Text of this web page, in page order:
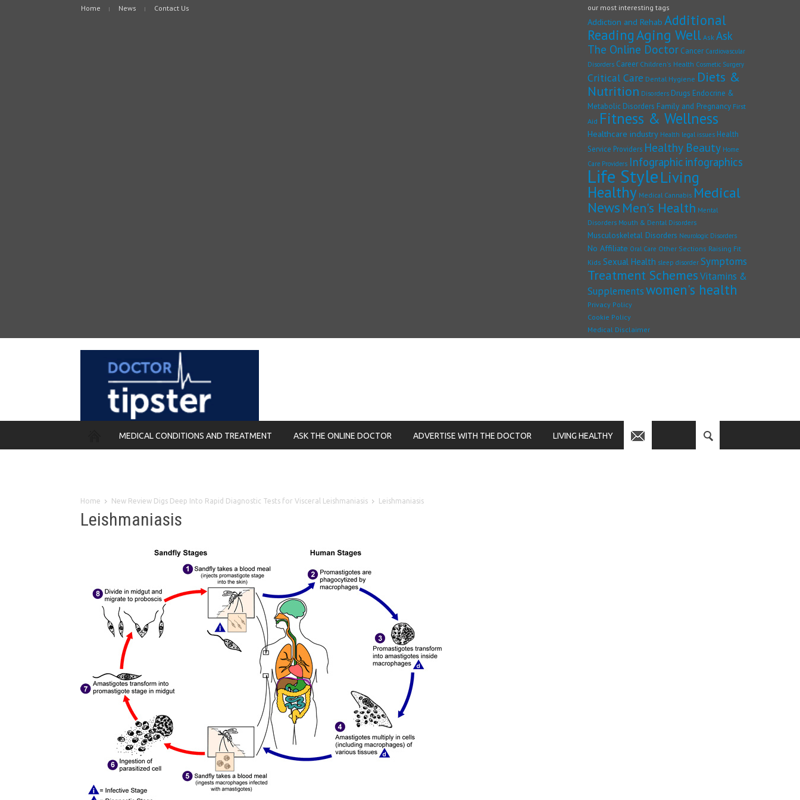
Home News Contact Us our most interesting tags
Addiction and Rehab Additional
ReadingAging Well Ask Ask
The Online Doctor Cancer Cardiovascular
Disorders Career Children's Health Cosmetic Surgery
Critical Care Dental Hygiene Diets &
Nutrition Disorders Drugs Endocrine &
Metabolic Disorders Family and Pregnancy First
Aid Fitness & Wellness
Healthcare industry Health legal issues Health
Service Providers Healthy Beauty Home
Care Providers Infographic infographics
Life StyleLiving
Healthy Medical Cannabis Medical
News Men's Health Mental
Disorders Mouth & Dental Disorders
Musculoskeletal Disorders Neurologic Disorders
No Affiliate Oral Care Other Sections Raising Fit
Kids Sexual Health sleep disorder Symptoms
Treatment SchemesVitamins &
Supplementswomen's health
Privacy Policy
Cookie Policy
Medical Disclaimer
MEDICAL CONDITIONS AND TREATMENT ASK THE ONLINE DOCTOR ADVERTISE WITH THE DOCTOR LIVING HEALTHY
Home New Review Digs Deep Into Rapid Diagnostic Tests for Visceral Leishmaniasis Leishmaniasis
Leishmaniasis